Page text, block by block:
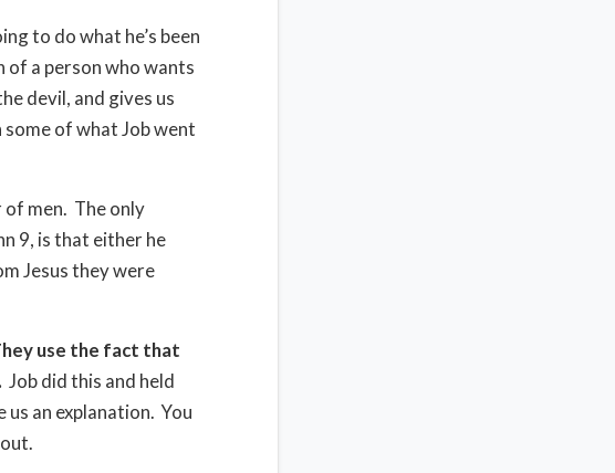
to do what he’s been
a person who wants
devil, and gives us
some of what Job went
of men. The only
9, is that either he
Jesus they were
use the fact that
Job did this and held
us an explanation. You